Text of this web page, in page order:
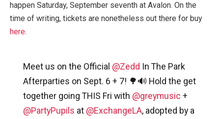
happen Saturday, September seventh at Avalon. On the
time of writing, tickets are nonetheless out there for buy
here.
Meet us on the Official @Zedd In The Park
Afterparties on Sept. 6 + 7! 🌳🔊 Hold the get
together going THIS Fri with @greymusic +
@PartyPupils at @ExchangeLA, adopted by a